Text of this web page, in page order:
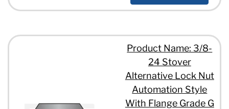
Product Name: 3/8-
24 Stover
Alternative Lock Nut
Automation Style
With Flange Grade G